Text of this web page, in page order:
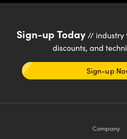
Sign-up Today// industry
discounts, and
Sign-up
Company